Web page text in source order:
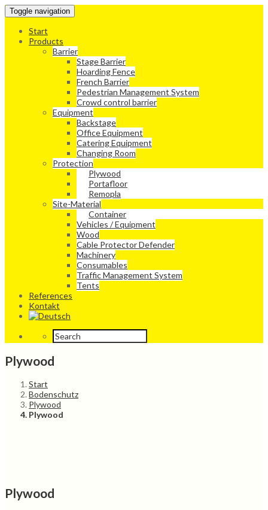
Toggle navigation
Start
Products
Barrier
Stage Barrier
Hoarding Fence
French Barrier
Pedestrian Management System
Crowd control barrier
Equipment
Backstage
Office Equipment
Catering Equipment
Changing Room
Protection
Plywood
Portafloor
Remopla
Site-Material
Container
Vehicles / Equipment
Wood
Cable Protector Defender
Machinery
Consumables
Traffic Management System
Tents
References
Kontakt
Plywood
Start
Bodenschutz
Plywood
Plywood
Plywood